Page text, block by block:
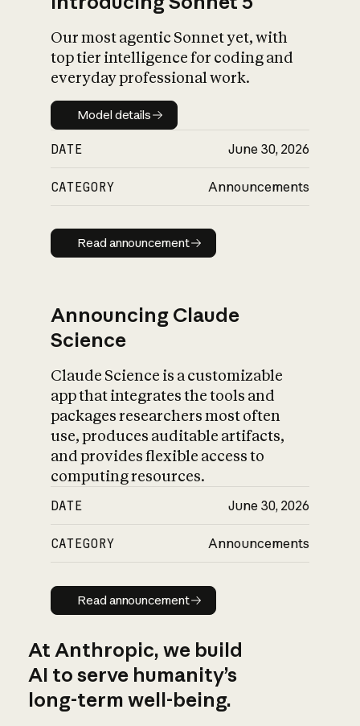
Our most agentic Sonnet yet, with
top tier intelligence for coding and
everyday professional work.
Model details
Model details
DATE June 30, 2026
CATEGORY Announcements
Read announcement
Read announcement
Announcing Claude
Science
Claude Science is a customizable
app that integrates the tools and
packages researchers most often
use, produces auditable artifacts,
and provides flexible access to
computing resources.
DATE June 30, 2026
CATEGORY Announcements
Read announcement
Read announcement
At Anthropic, we build
AI to serve humanity’s
long-term well-being.